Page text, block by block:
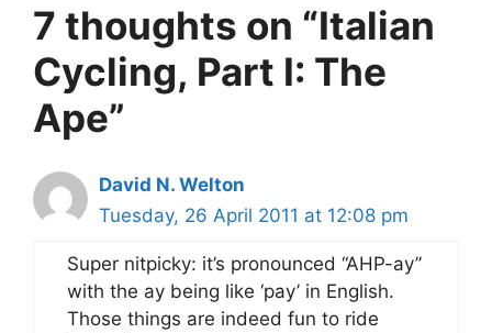
7 thoughts on “Italian
Cycling, Part I: The
Ape”
David N. Welton
Tuesday, 26 April 2011 at 12:08 pm
Super nitpicky: it’s pronounced “AHP-ay”
with the ay being like ‘pay’ in English.
Those things are indeed fun to ride